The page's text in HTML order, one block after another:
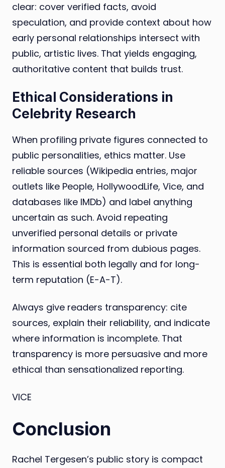
clear: cover verified facts, avoid
speculation, and provide context about how
early personal relationships intersect with
public, artistic lives. That yields engaging,
authoritative content that builds trust.
Ethical Considerations in
Celebrity Research
When profiling private figures connected to
public personalities, ethics matter. Use
reliable sources (Wikipedia entries, major
outlets like People, HollywoodLife, Vice, and
databases like IMDb) and label anything
uncertain as such. Avoid repeating
unverified personal details or private
information sourced from dubious pages.
This is essential both legally and for long-
term reputation (E-A-T).
Always give readers transparency: cite
sources, explain their reliability, and indicate
where information is incomplete. That
transparency is more persuasive and more
ethical than sensationalized reporting.
VICE
Conclusion
Rachel Tergesen’s public story is compact